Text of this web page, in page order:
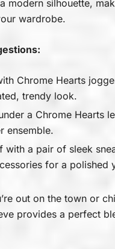
modern silhouette,
wardrobe.
Chrome Hearts
trendy look.
a Chrome Hearts
ensemble.
with a pair of sleek
for a polished
out on the town or
provides a perfect